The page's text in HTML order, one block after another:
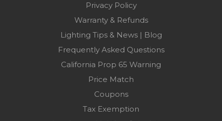
Privacy Policy
Warranty & Refunds
Lighting Tips & News | Blog
Frequently Asked Questions
California Prop 65 Warning
Price Match
Coupons
Tax Exemption